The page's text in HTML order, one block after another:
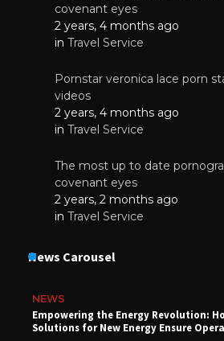
covenant eyes
2 years, 4 months ago
in Travel Service
Pornstar veronica lace porn
videos
2 years, 4 months ago
in Travel Service
The most up to date
covenant eyes
2 years, 2 months ago
in Travel Service
News Carousel
NEWS
Empowering the Energy Revolution:
Solutions for New Energy Ensure